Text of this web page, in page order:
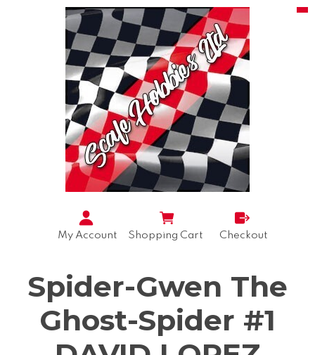
My Account Shopping Cart Checkout
Spider-Gwen The
Ghost-Spider #1